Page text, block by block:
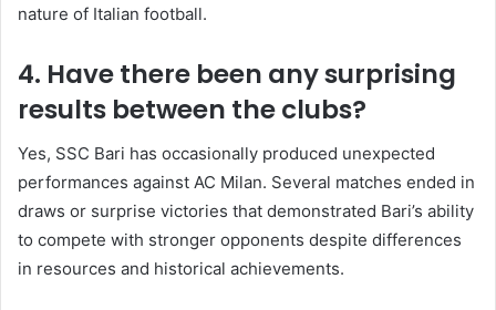
nature of Italian football.
4. Have there been any surprising
results between the clubs?
Yes, SSC Bari has occasionally produced unexpected
performances against AC Milan. Several matches ended in
draws or surprise victories that demonstrated Bari’s ability
to compete with stronger opponents despite differences
in resources and historical achievements.